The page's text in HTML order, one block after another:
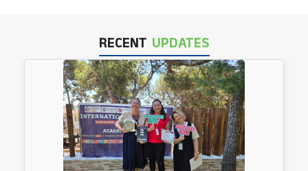
RECENT UPDATES